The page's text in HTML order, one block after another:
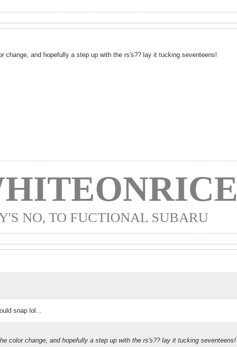
change, and hopefully a step up with the rs's?? lay it tucking seventeens!
NO, TO FUCTIONAL SUBARU
snap lol...
color change, and hopefully a step up with the rs's?? lay it tucking seventeens!